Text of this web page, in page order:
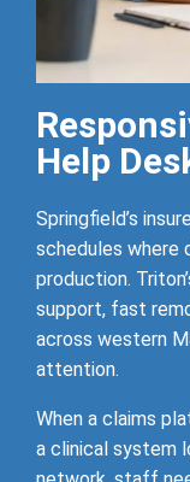
Help
Springfield’s
schedules where
production.
support, fast
across western
attention.
When a claims
a clinical system